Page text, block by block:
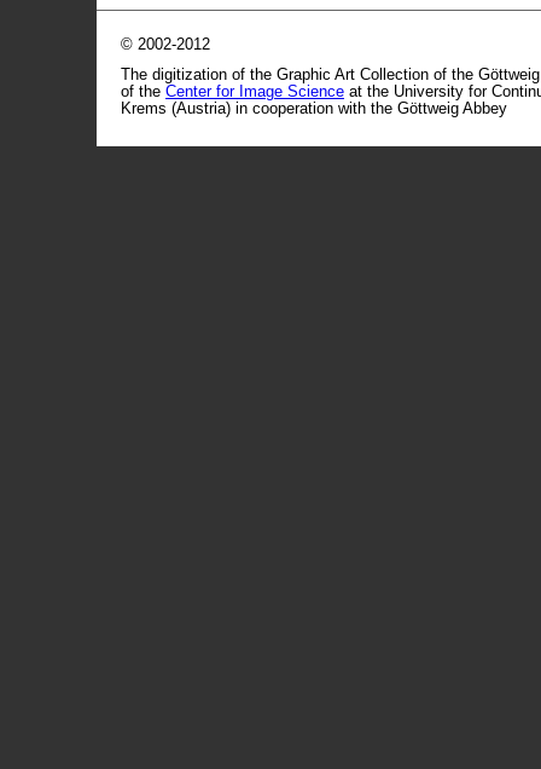
© 2002-2012
The digitization of the Graphic Art Collection of the
of the Center for Image Science at the University for
Krems (Austria) in cooperation with the Göttweig Abbey